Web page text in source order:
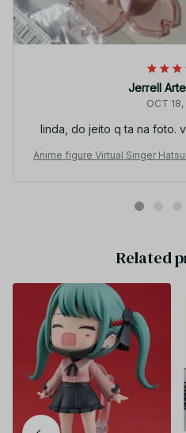
OCT
linda, do jeito q ta na foto.
Anime figure Virtual Singer
Related